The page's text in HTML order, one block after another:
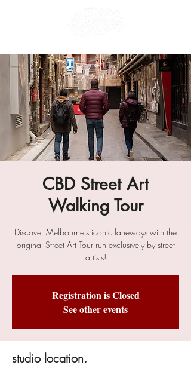
CBD Street Art
Walking Tour
Discover Melbourne's iconic laneways with the
original Street Art Tour run exclusively by street
artists!
Registration is Closed
See other events
studio location.